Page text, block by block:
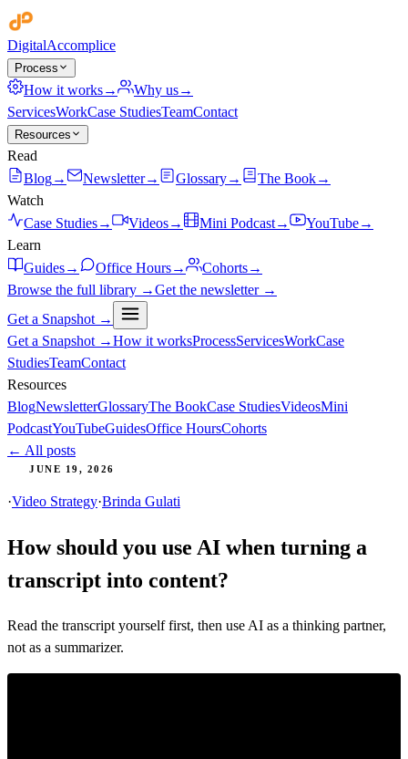
DigitalAccomplice
Process
How it works→ Why us→
ServicesWorkCase StudiesTeamContact
Resources
Read
Blog→ Newsletter→ Glossary→ The Book→
Watch
Case Studies→ Videos→ Mini Podcast→ YouTube→
Learn
Guides→ Office Hours→ Cohorts→
Browse the full library →Get the newsletter →
Get a Snapshot →
Get a Snapshot →How it worksProcessServicesWorkCase
StudiesTeamContact
Resources
BlogNewsletterGlossaryThe BookCase StudiesVideosMini
PodcastYouTubeGuidesOffice HoursCohorts
← All posts
JUNE 19, 2026
·Video Strategy·Brinda Gulati
How should you use AI when turning a
transcript into content?
Read the transcript yourself first, then use AI as a thinking partner,
not as a summarizer.